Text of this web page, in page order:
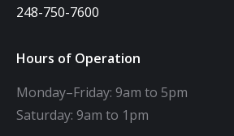
248-750-7600
Hours of Operation
Monday–Friday: 9am to 5pm
Saturday: 9am to 1pm